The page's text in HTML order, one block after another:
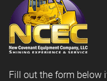
Fill out the form below